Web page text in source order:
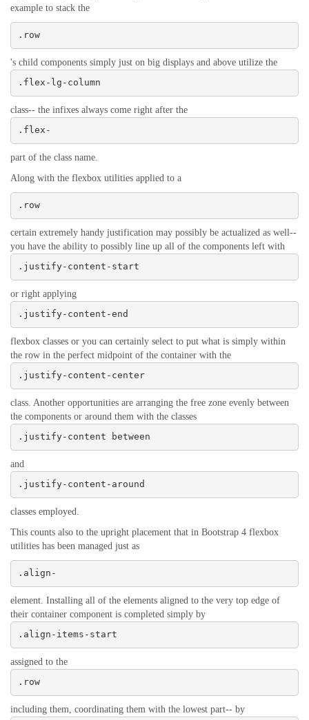
example to stack the
.row
's child components simply just on big displays and above utilize the
.flex-lg-column
class-- the infixes always come right after the
.flex-
part of the class name.
Along with the flexbox utilities applied to a
.row
certain extremely handy justification may possibly be actualized as well--
you have the ability to possibly line up all of the components left with
.justify-content-start
or right applying
.justify-content-end
flexbox classes or you can certainly select to put what is simply within
the row in the perfect midpoint of the container with the
.justify-content-center
class. Another opportunities are arranging the free zone evenly between
the components or around them with the classes
.justify-content between
and
.justify-content-around
classes employed.
This counts also to the upright placement that in Bootstrap 4 flexbox
utilities has been managed just as
.align-
element. Installing all of the elements aligned to the very top edge of
their container component is completed simply by
.align-items-start
assigned to the
.row
including them, coordinating them with the lowest part-- by